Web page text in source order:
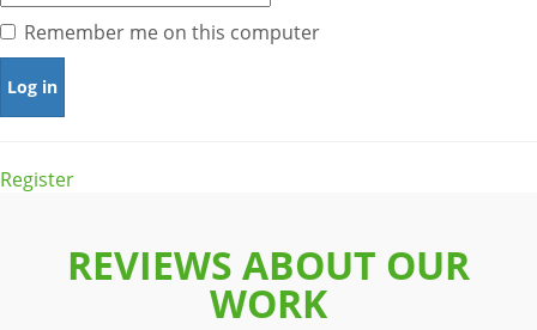
Remember me on this computer
Register
REVIEWS ABOUT OUR
WORK